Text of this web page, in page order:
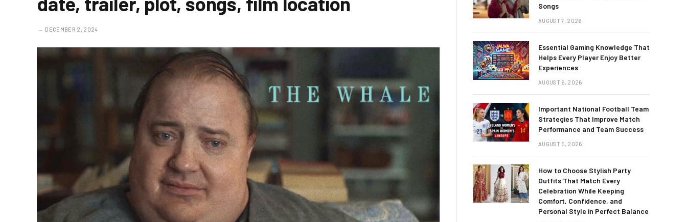
DECEMBER 2, 2024
Songs
AUGUST 7, 2026
Essential Gaming Knowledge That
Helps Every Player Enjoy Better
Experiences
AUGUST 6, 2026
Important National Football Team
Strategies That Improve Match
Performance and Team Success
AUGUST 5, 2026
How to Choose Stylish Party
Outfits That Match Every
Celebration While Keeping
Comfort, Confidence, and
Personal Style in Perfect Balance